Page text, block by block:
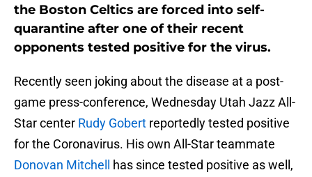
the Boston Celtics are forced into self-
quarantine after one of their recent
opponents tested positive for the virus.
Recently seen joking about the disease at a post-
game press-conference, Wednesday Utah Jazz All-
Star center Rudy Gobert reportedly tested positive
for the Coronavirus. His own All-Star teammate
Donovan Mitchell
has since tested positive as well,